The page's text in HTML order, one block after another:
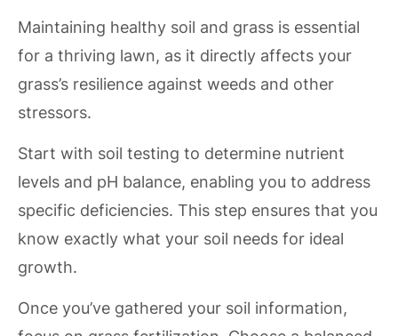
Maintaining healthy soil and grass is essential
for a thriving lawn, as it directly affects your
grass’s resilience against weeds and other
stressors.
Start with soil testing to determine nutrient
levels and pH balance, enabling you to address
specific deficiencies. This step ensures that you
know exactly what your soil needs for ideal
growth.
Once you’ve gathered your soil information,